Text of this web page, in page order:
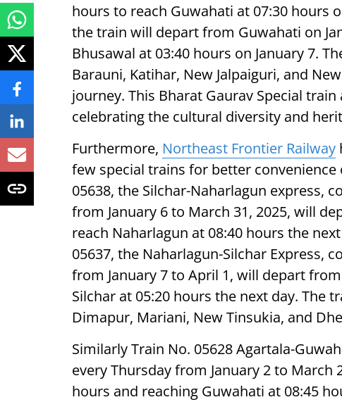
hours to reach Guwahati at 07:30 hours
the train will depart from Guwahati on
Bhusawal at 03:40 hours on January 7.
Barauni, Katihar, New Jalpaiguri, and
journey. This Bharat Gaurav Special
celebrating the cultural diversity and
Furthermore, Northeast Frontier Railway
few special trains for better
05638, the Silchar-Naharlagun express,
from January 6 to March 31, 2025, will
reach Naharlagun at 08:40 hours the
05637, the Naharlagun-Silchar Express,
from January 7 to April 1, will depart
Silchar at 05:20 hours the next day. The
Dimapur, Mariani, New Tinsukia, and
Similarly Train No. 05628 Agartala-
every Thursday from January 2 to
hours and reaching Guwahati at 08:45